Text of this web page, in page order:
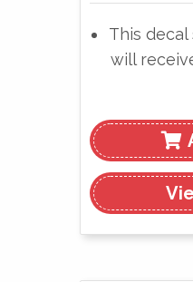
This
will